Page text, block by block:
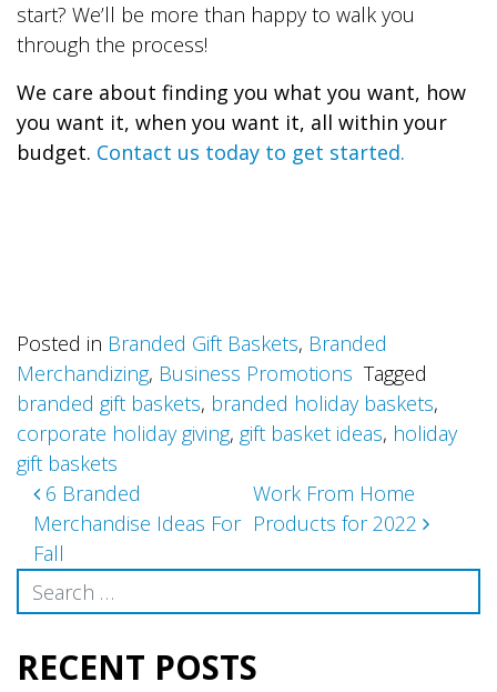
start? We’ll be more than happy to walk you
through the process!
We care about finding you what you want, how
you want it, when you want it, all within your
budget. Contact us today to get started.
Posted in Branded Gift Baskets, Branded
Merchandizing, Business Promotions Tagged
branded gift baskets, branded holiday baskets,
corporate holiday giving, gift basket ideas, holiday
gift baskets
Post
navigation
6 Branded
Merchandise Ideas For
Fall
Work From Home
Products for 2022
Search
RECENT POSTS